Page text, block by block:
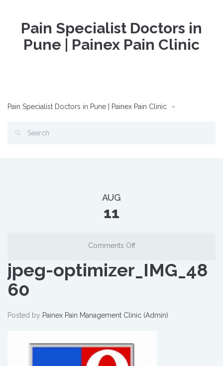
Pain Specialist Doctors in
Pune | Painex Pain Clinic
Pain Specialist Doctors in Pune | Painex Pain Clinic
AUG
11
Comments Off
jpeg-optimizer_IMG_48
60
Posted by Painex Pain Management Clinic (Admin)